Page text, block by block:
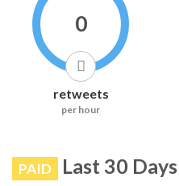
0
retweets
per hour
PAID Last 30